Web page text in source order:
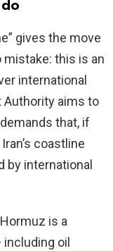
gives the move
mistake: this is an
international
Authority aims to
that, if
coastline
by international
is a
oil